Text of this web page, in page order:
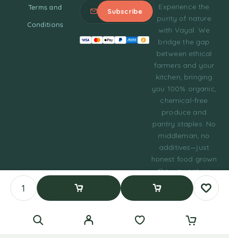
Experience the
purity of nature
with Vayal. We
bridge the gap
between ethical
farmers and your
kitchen, bringing
you 100% organic,
chemical-free
produce and
pantry staples. No
middleman, no
additives—just
honest food grown
the way nature
intended.
Theme
Terms and
Conditions